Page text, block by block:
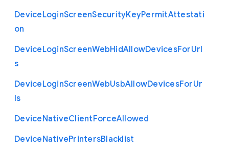
DeviceLoginScreenSecurityKeyPermitAttestati
on
DeviceLoginScreenWebHidAllowDevicesForUrl
s
DeviceLoginScreenWebUsbAllowDevicesForUr
ls
DeviceNativeClientForceAllowed
DeviceNativePrintersBlacklist